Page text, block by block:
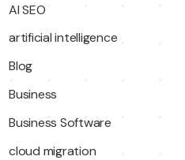
AI SEO
artificial intelligence
Blog
Business
Business Software
cloud migration